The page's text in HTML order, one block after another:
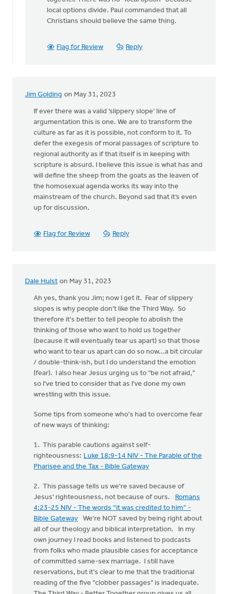
local options divide. Paul commanded that all
Christians should believe the same thing.
Flag for Review Reply
Jim Golding on May 31, 2023
If ever there was a valid ‘slippery slope’ line of
argumentation this is one. We are to transform the
culture as far as it is possible, not conform to it. To
defer the exegesis of moral passages of scripture to
regional authority as if that itself is in keeping with
scripture is absurd. I believe this issue is what has and
will define the sheep from the goats as the leaven of
the homosexual agenda works its way into the
mainstream of the church. Beyond sad that it’s even
up for discussion.
Flag for Review Reply
Dale Hulst on May 31, 2023
Ah yes, thank you Jim; now I get it. Fear of slippery
slopes is why people don't like the Third Way. So
therefore it's better to tell people to abolish the
thinking of those who want to hold us together
(because it will eventually tear us apart) so that those
who want to tear us apart can do so now...a bit circular
/ double-think-ish, but I do understand the emotion
(fear). I also hear Jesus urging us to "be not afraid,"
so I've tried to consider that as I've done my own
wrestling with this issue.
Some tips from someone who's had to overcome fear
of new ways of thinking:
1. This parable cautions against self-
righteousness: Luke 18:9-14 NIV - The Parable of the
Pharisee and the Tax - Bible Gateway
2. This passage tells us we're saved because of
Jesus' righteousness, not because of ours.
Romans
4:23-25 NIV - The words “it was credited to him” -
Bible Gateway We're NOT saved by being right about
all of our theology and biblical interpretation. In my
own journey I read books and listened to podcasts
from folks who made plausible cases for acceptance
of committed same-sex marriage. I still have
reservations, but it's clear to me that the traditional
reading of the five "clobber passages" is inadequate.